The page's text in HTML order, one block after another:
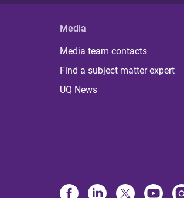
Media
Media team contacts
Find a subject matter expert
UQ News